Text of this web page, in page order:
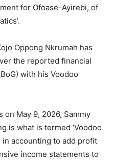
for Ofoase-Ayirebi, of
Oppong Nkrumah has
the reported financial
with his Voodoo
on May 9, 2026, Sammy
is what is termed ‘Voodoo
in accounting to add profit
income statements to